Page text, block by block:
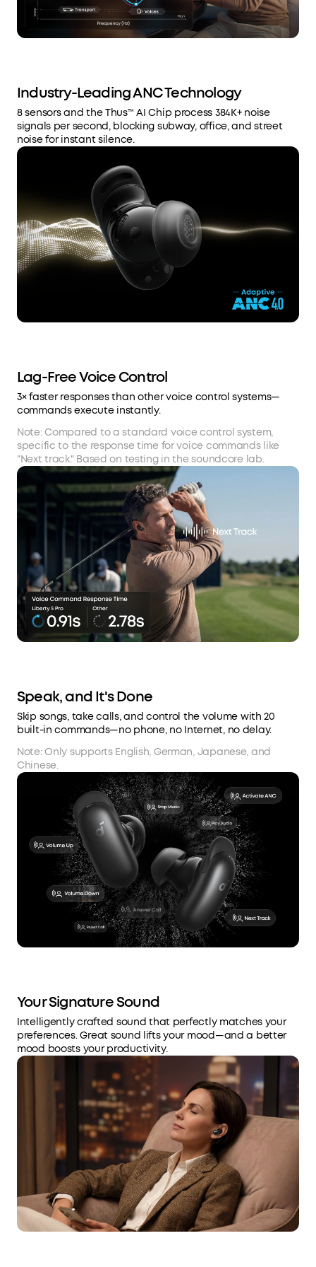
Industry-Leading ANC Technology
8 sensors and the Thus™ AI Chip process 384K+ noise
signals per second, blocking subway, office, and street
noise for instant silence.
Lag-Free Voice Control
3× faster responses than other voice control systems—
commands execute instantly.
Note: Compared to a standard voice control system,
specific to the response time for voice commands like
"Next track." Based on testing in the soundcore lab.
Speak, and It's Done
Skip songs, take calls, and control the volume with 20
built-in commands—no phone, no Internet, no delay.
Note: Only supports English, German, Japanese, and
Chinese.
Your Signature Sound
Intelligently crafted sound that perfectly matches your
preferences. Great sound lifts your mood—and a better
mood boosts your productivity.